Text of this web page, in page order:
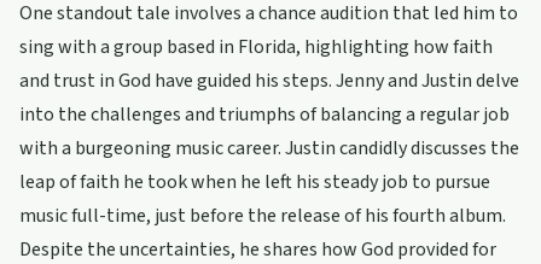
One standout tale involves a chance audition that led him to
sing with a group based in Florida, highlighting how faith
and trust in God have guided his steps. Jenny and Justin delve
into the challenges and triumphs of balancing a regular job
with a burgeoning music career. Justin candidly discusses the
leap of faith he took when he left his steady job to pursue
music full-time, just before the release of his fourth album.
Despite the uncertainties, he shares how God provided for